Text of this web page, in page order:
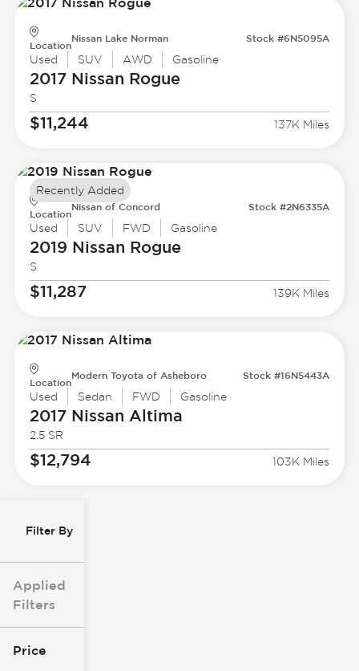
Filter By
Applied
Filters
Price
Location
Nissan Lake Norman Stock #6N5095A
Used SUV AWD Gasoline
2017 Nissan Rogue
S
$11,244 137K Miles
Location
Nissan of Concord Stock #2N6335A
Used SUV FWD Gasoline
2019 Nissan Rogue
S
$11,287 139K Miles
Recently Added
Location
Modern Toyota of Asheboro Stock #16N5443A
Used Sedan FWD Gasoline
2017 Nissan Altima
2.5 SR
$12,794 103K Miles